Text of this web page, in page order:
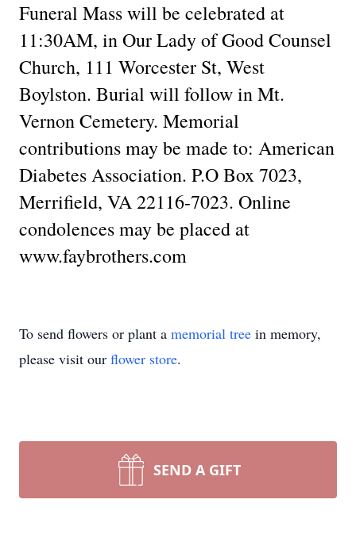
Funeral Mass will be celebrated at
11:30AM, in Our Lady of Good Counsel
Church, 111 Worcester St, West
Boylston. Burial will follow in Mt.
Vernon Cemetery. Memorial
contributions may be made to: American
Diabetes Association. P.O Box 7023,
Merrifield, VA 22116-7023. Online
condolences may be placed at
www.faybrothers.com
To send flowers or plant a memorial tree in memory,
please visit our flower store.
SEND A GIFT